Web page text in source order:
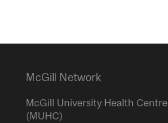
McGill Network
McGill University Health Centre
(MUHC)